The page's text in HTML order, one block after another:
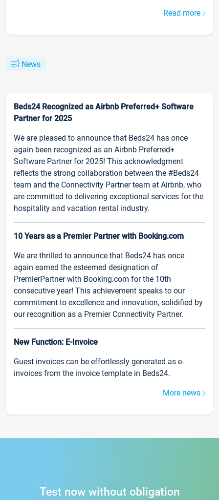
Read more
News
Beds24 Recognized as Airbnb Preferred+ Software
Partner for 2025
We are pleased to announce that Beds24 has once
again been recognized as an Airbnb Preferred+
Software Partner for 2025! This acknowledgment
reflects the strong collaboration between the #Beds24
team and the Connectivity Partner team at Airbnb, who
are committed to delivering exceptional services for the
hospitality and vacation rental industry.
10 Years as a Premier Partner with Booking.com
We are thrilled to announce that Beds24 has once
again earned the esteemed designation of
PremierPartner with Booking.com for the 10th
consecutive year! This achievement speaks to our
commitment to excellence and innovation, solidified by
our recognition as a Premier Connectivity Partner.
New Function: E-Invoice
Guest invoices can be effortlessly generated as e-
invoices from the invoice template in Beds24.
More news
Test now without obligation